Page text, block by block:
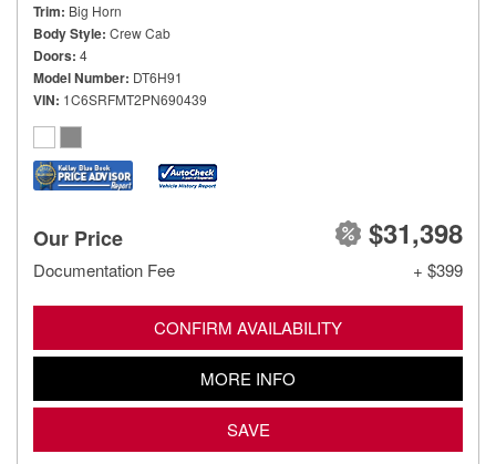
Trim Big Horn
Body Style Crew Cab
Doors 4
Model Number DT6H91
VIN 1C6SRFMT2PN690439
Our Price $31,398
Documentation Fee + $399
CONFIRM AVAILABILITY
MORE INFO
SAVE